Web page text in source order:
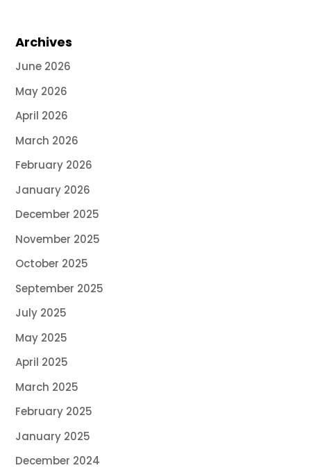
Archives
June 2026
May 2026
April 2026
March 2026
February 2026
January 2026
December 2025
November 2025
October 2025
September 2025
July 2025
May 2025
April 2025
March 2025
February 2025
January 2025
December 2024